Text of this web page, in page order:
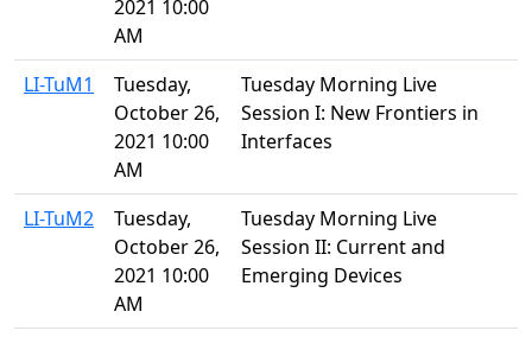
2021 10:00
AM
LI-TuM1
Tuesday,
October 26,
2021 10:00
AM
Tuesday Morning Live
Session I: New Frontiers in
Interfaces
LI-TuM2
Tuesday,
October 26,
2021 10:00
AM
Tuesday Morning Live
Session II: Current and
Emerging Devices